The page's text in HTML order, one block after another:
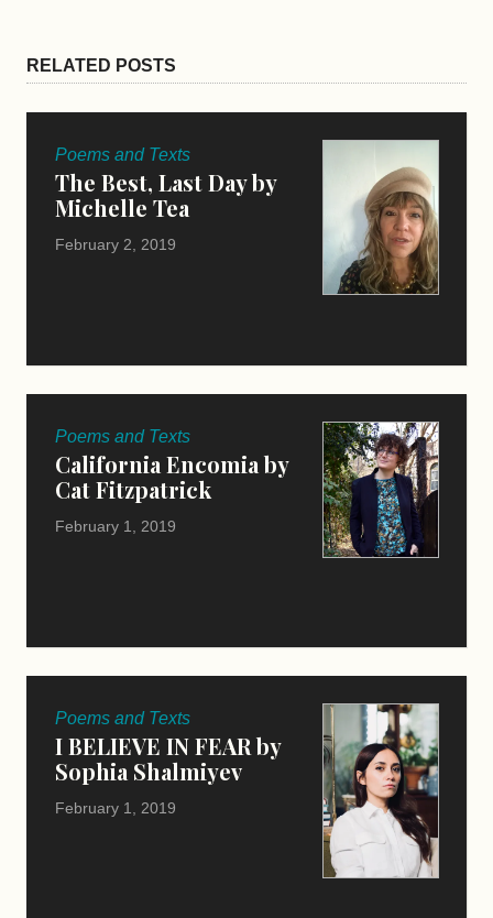
RELATED POSTS
Poems and Texts
The Best, Last Day by
Michelle Tea
February 2, 2019
Poems and Texts
California Encomia by
Cat Fitzpatrick
February 1, 2019
Poems and Texts
I BELIEVE IN FEAR by
Sophia Shalmiyev
February 1, 2019